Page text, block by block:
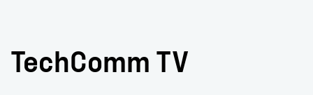
TechComm TV